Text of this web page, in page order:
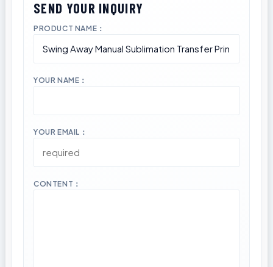
PRODUCT NAME：
YOUR NAME：
YOUR EMAIL：
CONTENT：